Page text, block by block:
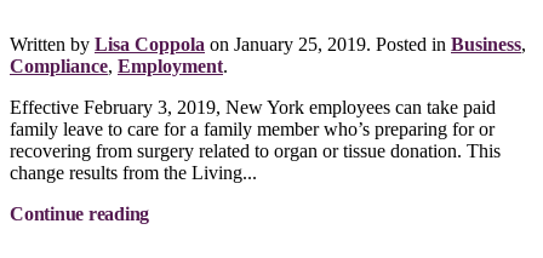
Written by Lisa Coppola on January 25, 2019. Posted in Business,
Compliance, Employment.
Effective February 3, 2019, New York employees can take paid
family leave to care for a family member who’s preparing for or
recovering from surgery related to organ or tissue donation. This
change results from the Living...
Continue reading